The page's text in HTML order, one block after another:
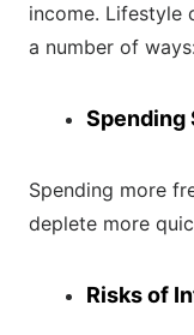
income. Lifestyle
a number of
Spending
Spending more
deplete more
Risks of